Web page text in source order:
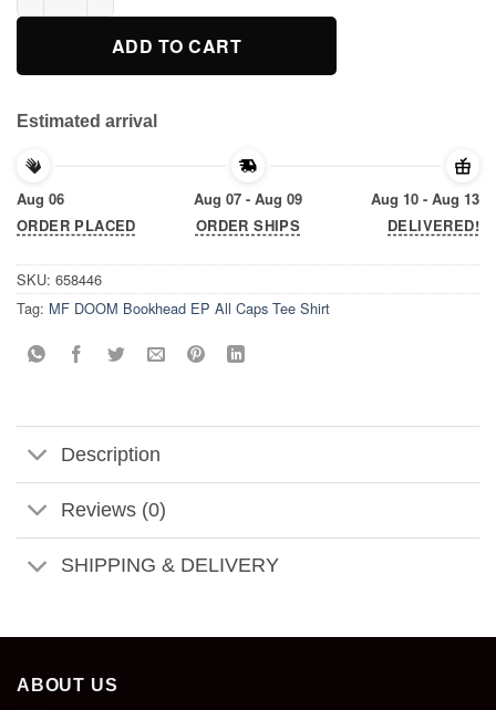
ADD TO CART
Estimated arrival
Aug 06
ORDER PLACED
Aug 07 - Aug 09
ORDER SHIPS
Aug 10 - Aug 13
DELIVERED!
SKU: 658446
Tag: MF DOOM Bookhead EP All Caps Tee Shirt
Description
Reviews (0)
SHIPPING & DELIVERY
ABOUT US